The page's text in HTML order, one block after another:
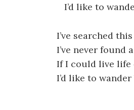
I’d like to
I’ve searched
I’ve never found
If I could live life
I’d like to